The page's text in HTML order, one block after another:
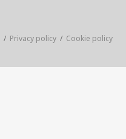
/ Privacy policy/ Cookie policy